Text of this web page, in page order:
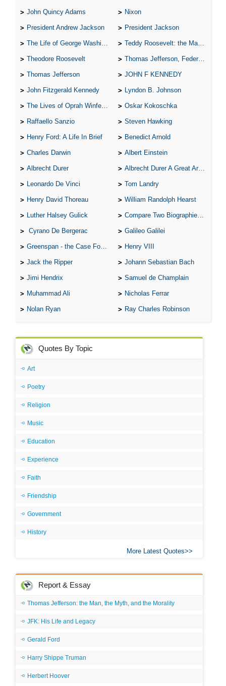
John Quincy Adams Nixon
President Andrew Jackson President Jackson
The Life of George Washington Teddy Roosevelt: the Man Who Changed the Face of America
Theodore Roosevelt Thomas Jefferson, Federalist.
Thomas Jefferson JOHN F KENNEDY
John Fitzgerald Kennedy Lyndon B. Johnson
The Lives of Oprah Winfery and Malcolm X Oskar Kokoschka
Raffaello Sanzio Steven Hawking
Henry Ford: A Life In Brief Benedict Arnold
Charles Darwin Albert Einstein
Albrecht Durer Albrecht Durer A Great Artist
Leonardo De Vinci Tom Landry
Henry David Thoreau William Randolph Hearst
Luther Halsey Gulick Compare Two Biographies of Wayne Gretzky
Cyrano De Bergerac Galileo Galilei
Greenspan - the Case For the Defence Henry VIII
Jack the Ripper Johann Sebastian Bach
Jimi Hendrix Samuel de Champlain
Muhammad Ali Nicholas Ferrar
Nolan Ryan Ray Charles Robinson
Quotes By Topic
Art
Poetry
Religion
Music
Education
Experience
Faith
Friendship
Government
History
More Latest Quotes
Report & Essay
Thomas Jefferson: the Man, the Myth, and the Morality
JFK: His Life and Legacy
Gerald Ford
Harry Shippe Truman
Herbert Hoover